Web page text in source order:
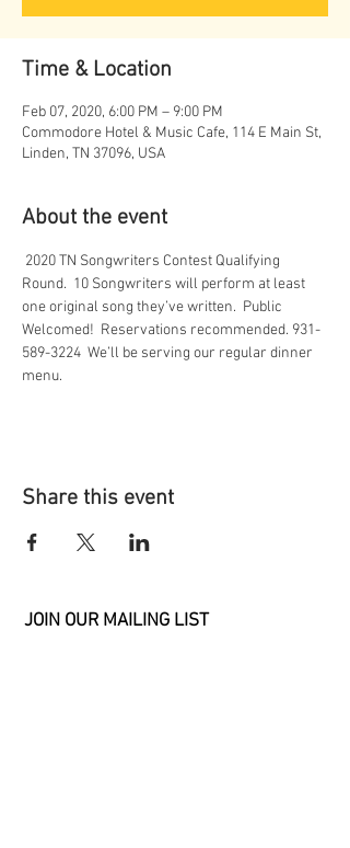
Time & Location
Feb 07, 2020, 6:00 PM – 9:00 PM
Commodore Hotel & Music Cafe, 114 E Main St,
Linden, TN 37096, USA
About the event
2020 TN Songwriters Contest Qualifying
Round.  10 Songwriters will perform at least
one original song they’ve written.  Public
Welcomed!  Reservations recommended. 931-
589-3224  We’ll be serving our regular dinner
menu.
Share this event
JOIN OUR MAILING LIST